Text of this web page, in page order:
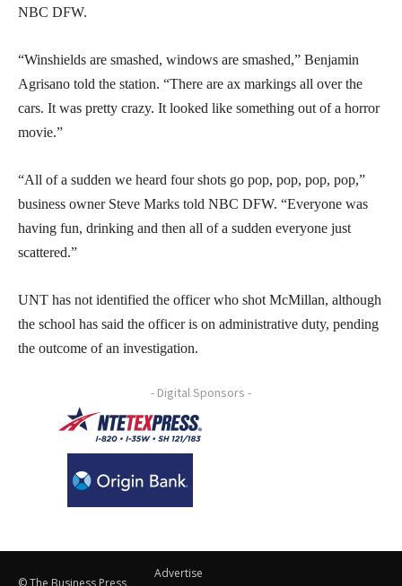
NBC DFW.
“Winshields are smashed, windows are smashed,” Benjamin
Agrisano told the station. “There are ax markings all over the
cars. It was pretty crazy. It looked like something out of a horror
movie.”
“All of a sudden we heard four shots go pop, pop, pop, pop,”
business owner Steve Marks told NBC DFW. “Everyone was
having fun, drinking and then all of a sudden everyone just
scattered.”
UNT has not identified the officer who shot McMillan, although
the school has said the officer is on administrative duty, pending
the outcome of an investigation.
- Digital Sponsors -
© The Business Press
Advertise